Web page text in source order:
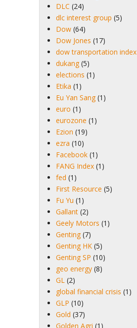
DLC (24)
dlc interest group (5)
Dow (64)
Dow Jones (17)
dow transportation index
dukang (5)
elections (1)
Etika (1)
Eu Yan Sang (1)
euro (1)
eurozone (1)
Ezion (19)
ezra (10)
Facebook (1)
FANG Index (1)
fed (1)
First Resource (5)
Fu Yu (1)
Gallant (2)
Geely Motors (1)
Genting (7)
Genting HK (5)
Genting SP (10)
geo energy (8)
GL (2)
global financial crisis (1)
GLP (10)
Gold (37)
Golden Agri (1)